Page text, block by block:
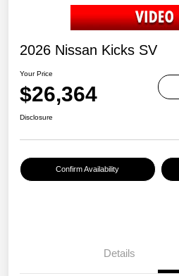
2026 Nissan Kicks SV
Your Price
$26,364
Disclosure
Confirm Availability
Details